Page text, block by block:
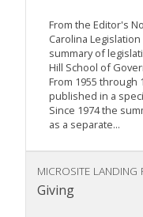
From the Editor's
Carolina
summary of
Hill School of
From 1955 through
published in a
Since 1974 the
as a separate...
MICROSITE LANDING
Giving